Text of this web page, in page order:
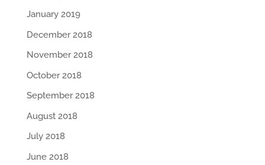
January 2019
December 2018
November 2018
October 2018
September 2018
August 2018
July 2018
June 2018